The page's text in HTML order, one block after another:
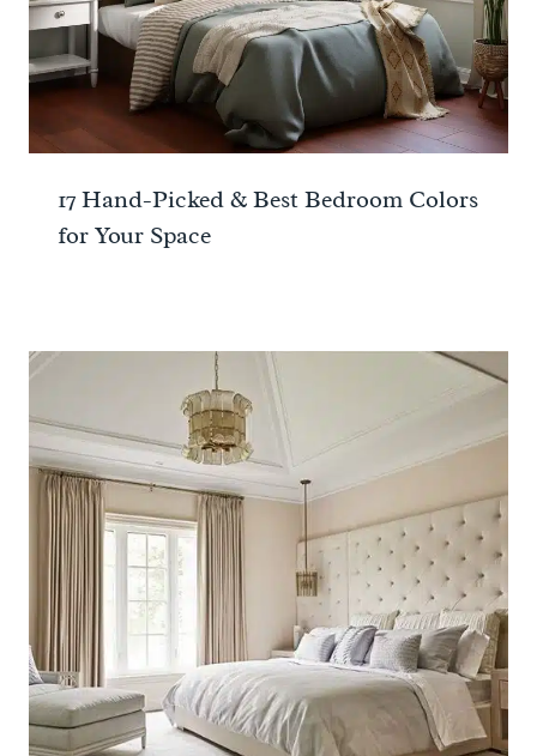
17 Hand-Picked & Best Bedroom Colors
for Your Space